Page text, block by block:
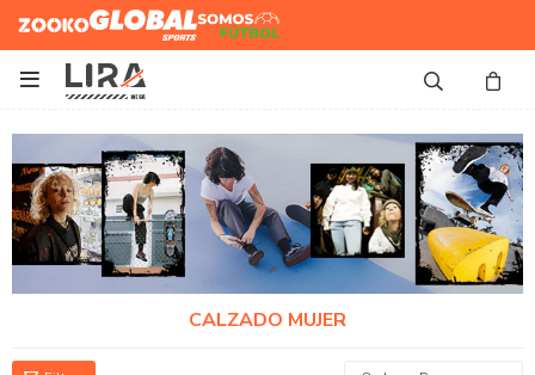
Zooko Global Sports
Somos
Futbol

CALZADO MUJER